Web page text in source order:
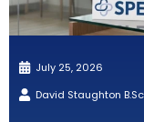
July 25, 2026
David Staughton